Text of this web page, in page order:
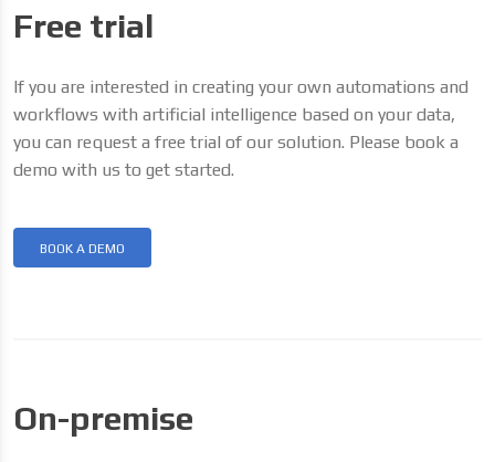
Free trial
If you are interested in creating your own automations and
workflows with artificial intelligence based on your data,
you can request a free trial of our solution. Please book a
demo with us to get started.
BOOK A DEMO
On-premise